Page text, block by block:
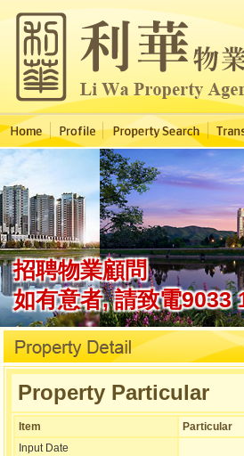
Property Particular
Item
Particular
Input Date